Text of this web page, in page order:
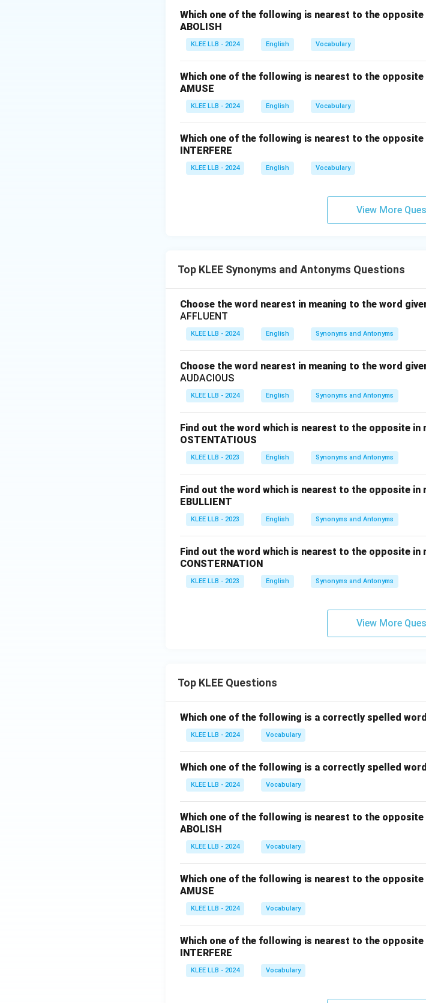
Download Solution in PDF
Which one of the following is nearest to the
ABOLISH
KLEE LLB - 2024 English Vocabulary
Which one of the following is nearest to the
AMUSE
KLEE LLB - 2024 English Vocabulary
Which one of the following is nearest to the
INTERFERE
KLEE LLB - 2024 English Vocabulary
View More
Top KLEE Synonyms and Antonyms Questions
Choose the word nearest in meaning to the word
AFFLUENT
KLEE LLB - 2024 English Synonyms and Antonyms
Choose the word nearest in meaning to the word
AUDACIOUS
KLEE LLB - 2024 English Synonyms and Antonyms
Find out the word which is nearest to the opposite in
OSTENTATIOUS
KLEE LLB - 2023 English Synonyms and Antonyms
Find out the word which is nearest to the opposite in
EBULLIENT
KLEE LLB - 2023 English Synonyms and Antonyms
Find out the word which is nearest to the opposite in
CONSTERNATION
KLEE LLB - 2023 English Synonyms and Antonyms
View More
Top KLEE Questions
Which one of the following is a correctly spelled
KLEE LLB - 2024 Vocabulary
Which one of the following is a correctly spelled
KLEE LLB - 2024 Vocabulary
Which one of the following is nearest to the
ABOLISH
KLEE LLB - 2024 Vocabulary
Which one of the following is nearest to the
AMUSE
KLEE LLB - 2024 Vocabulary
Which one of the following is nearest to the
INTERFERE
KLEE LLB - 2024 Vocabulary